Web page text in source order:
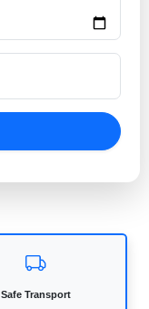
Safe Transport